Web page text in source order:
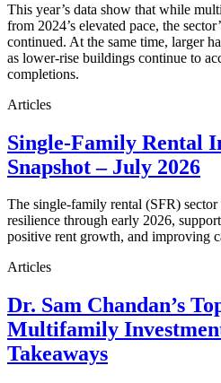
This year’s data show that while
from 2024’s elevated pace, the
continued. At the same time, larger
as lower-rise buildings continue to
completions.
Articles
Single-Family Rental
Snapshot – July 2026
The single-family rental (SFR)
resilience through early 2026,
positive rent growth, and improving
Articles
Dr. Sam Chandan’s
Multifamily
Takeaways